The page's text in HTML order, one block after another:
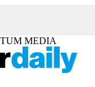
MEDIA